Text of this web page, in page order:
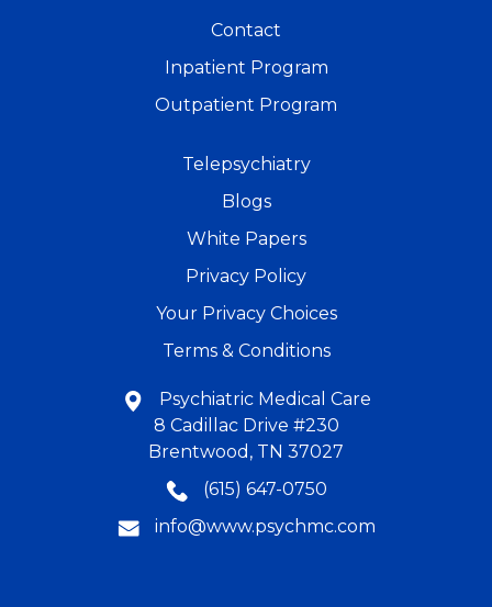
Contact
Inpatient Program
Outpatient Program
Telepsychiatry
Blogs
White Papers
Privacy Policy
Your Privacy Choices
Terms & Conditions
Psychiatric Medical Care
8 Cadillac Drive #230
Brentwood, TN 37027
(615) 647-0750
info@www.psychmc.com